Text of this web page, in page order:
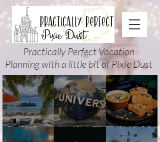
Practically Perfect Vacation
Planning with a little bit of Pixie Dust
Disney Cruise Planning
Guide: Tips, Comparisons,
Packing Lists & More
Universal Orlando 2026
2026 Mickey’s Not-So-Scary
Halloween Party Food
Guide